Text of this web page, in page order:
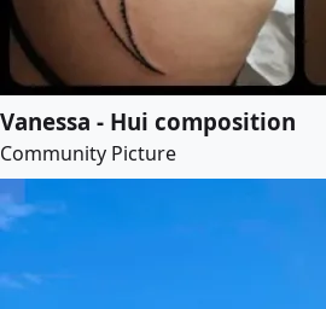
Vanessa - Hui composition
Community Picture